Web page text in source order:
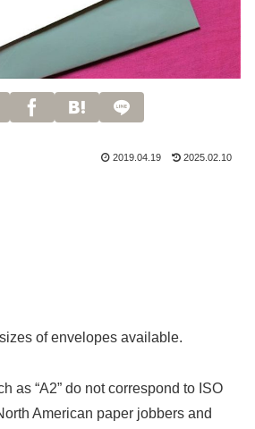
2019.04.19 2025.02.10
of envelopes available.
as “A2” do not correspond to ISO
American paper jobbers and